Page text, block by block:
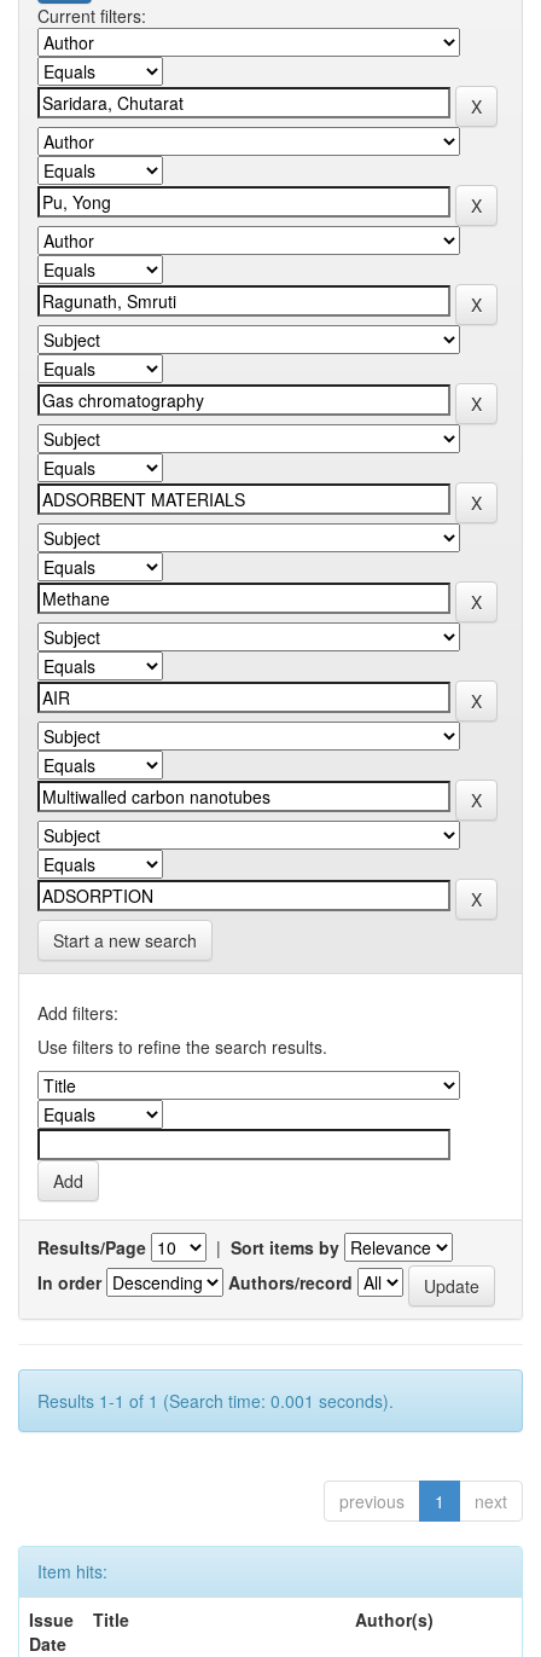
Current filters:
Start a new search
Add filters:
Use filters to refine the search results.
Results/Page | Sort items by
In order
Authors/record
Results 1-1 of 1 (Search time: 0.001 seconds).
previous 1 next
Item hits:
Issue
Date
Title Author(s)